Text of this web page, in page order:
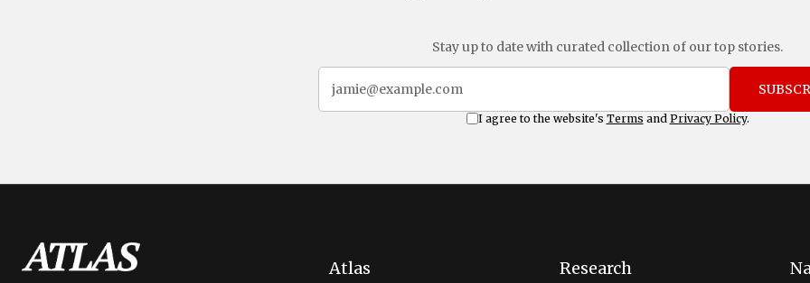
Stay up to date with curated collection of our top stories.
I agree to the website's Terms and Privacy Policy.
Atlas Research